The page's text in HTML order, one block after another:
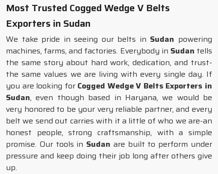
Most Trusted Cogged Wedge V Belts
Exporters in Sudan
We take pride in seeing our belts in Sudan powering
machines, farms, and factories. Everybody in Sudan tells
the same story about hard work, dedication, and trust-
the same values we are living with every single day. If
you are looking for Cogged Wedge V Belts Exporters in
Sudan, even though based in Haryana, we would be
very honored to be your very reliable partner, and every
belt we send out carries with it a little of who we are-an
honest people, strong craftsmanship, with a simple
promise. Our tools in Sudan are built to perform under
pressure and keep doing their job long after others give
up.